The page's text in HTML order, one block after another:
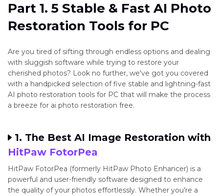
Part 2 . 5 Best & Convenient for AI Photo
Restoration Tools for Mobile
Part 3. FAQs of AI Photo Restoration
Conclusion
Part 1. 5 Stable & Fast AI Photo
Restoration Tools for PC
Are you tired of sifting through endless options and dealing
with sluggish software while trying to restore your
cherished photos? Look no further, we've got you covered
with a handpicked selection of five stable and lightning-fast
AI photo restoration tools for PC that will make the process
a breeze for ai photo restoration free.
1. The Best AI Image Restoration with
HitPaw FotorPea
HitPaw FotorPea (formerly HitPaw Photo Enhancer) is a
powerful and user-friendly software designed to enhance
the quality of your photos effortlessly. Whether you're a